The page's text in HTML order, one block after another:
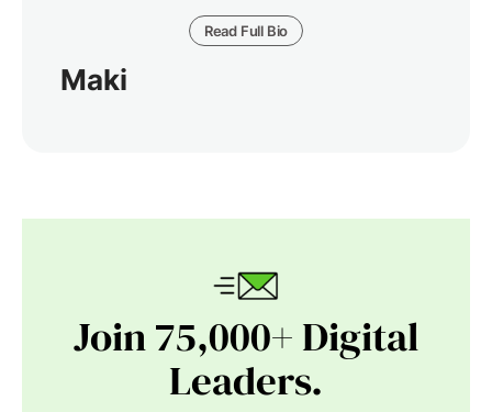
Read Full Bio
Maki
Join 75,000+ Digital
Leaders.